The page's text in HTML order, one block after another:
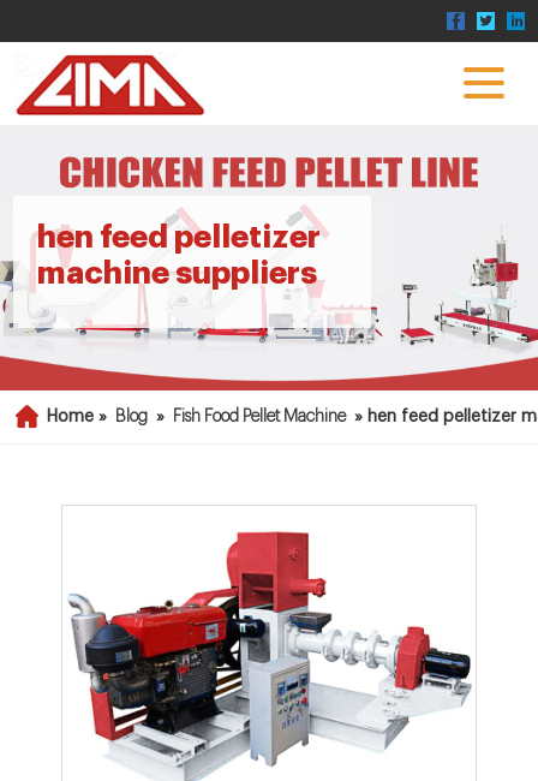
hen feed pelletizer
machine suppliers
Home » Blog » Fish Food Pellet Machine » hen feed pelletizer